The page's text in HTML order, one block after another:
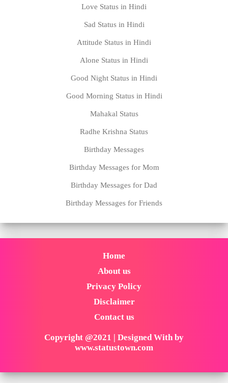
Love Status in Hindi
Sad Status in Hindi
Attitude Status in Hindi
Alone Status in Hindi
Good Night Status in Hindi
Good Morning Status in Hindi
Mahakal Status
Radhe Krishna Status
Birthday Messages
Birthday Messages for Mom
Birthday Messages for Dad
Birthday Messages for Friends
Home
About us
Privacy Policy
Disclaimer
Contact us
Copyright @2021 | Designed With by
www.statustown.com